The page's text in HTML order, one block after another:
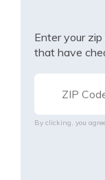
Enter your
that have
By clicking, you